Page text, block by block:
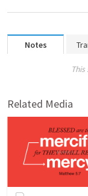
Notes
Related Media